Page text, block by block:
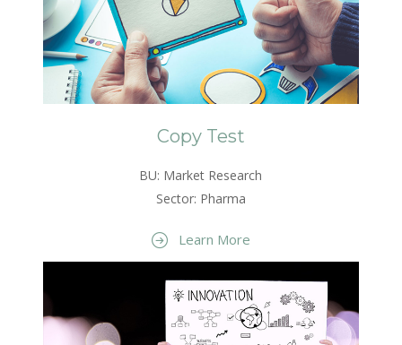
Copy Test
BU: Market Research
Sector: Pharma
Learn More